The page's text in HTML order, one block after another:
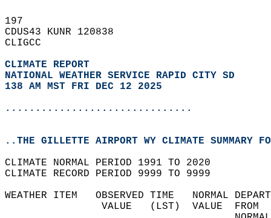
197
CDUS43 KUNR 120838
CLIGCC
CLIMATE REPORT
NATIONAL WEATHER SERVICE RAPID CITY SD
138 AM MST FRI DEC 12 2025
...............................
..THE GILLETTE AIRPORT WY CLIMATE SUMMARY
CLIMATE NORMAL PERIOD 1991 TO 2020
CLIMATE RECORD PERIOD 9999 TO 9999
WEATHER ITEM   OBSERVED TIME
VALUE   (LST)